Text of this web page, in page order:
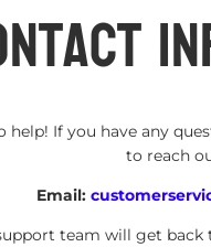
help! If you have any
to reach
Email:
team will get back
Privacy
Terms of